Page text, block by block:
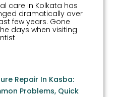
care in Kolkata has
dramatically over
few years. Gone
days when visiting
Repair In Kasba:
Problems, Quick